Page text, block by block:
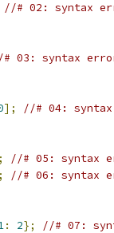
//# 02: syntax
03: syntax
]; //# 04:
//# 05: syntax
//# 06: syntax
: 2};
//# 07: